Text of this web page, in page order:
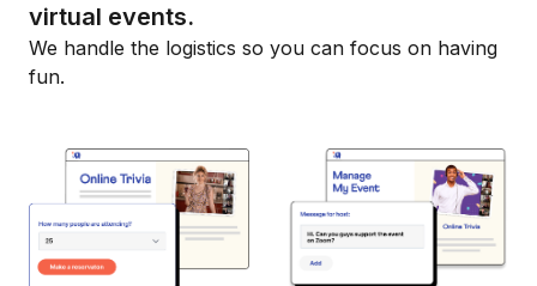
virtual events.
We handle the logistics so you can focus on having
fun.